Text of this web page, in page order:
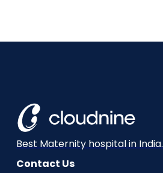
Best Maternity hospital in India.
Contact Us